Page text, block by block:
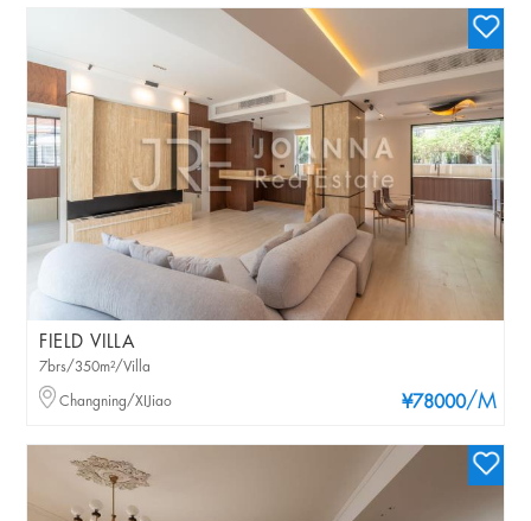
FIELD VILLA
¥78000/M
7brs/350m²/Villa
Changning/XIJiao